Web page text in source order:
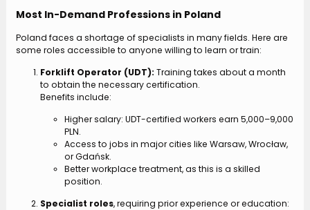
Most In-Demand Professions in Poland
Poland faces a shortage of specialists in many fields. Here are
some roles accessible to anyone willing to learn or train:
Forklift Operator (UDT): Training takes about a month
to obtain the necessary certification.
Benefits include:
Higher salary: UDT-certified workers earn 5,000–9,000
PLN.
Access to jobs in major cities like Warsaw, Wrocław,
or Gdańsk.
Better workplace treatment, as this is a skilled
position.
Specialist roles, requiring prior experience or education: